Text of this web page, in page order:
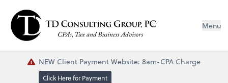
Menu
NEW Client Payment Website: 8am-CPA Charge
Click Here for Payment